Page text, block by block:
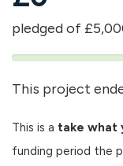
pledged of
0%
This project
This is a take what
funding period the